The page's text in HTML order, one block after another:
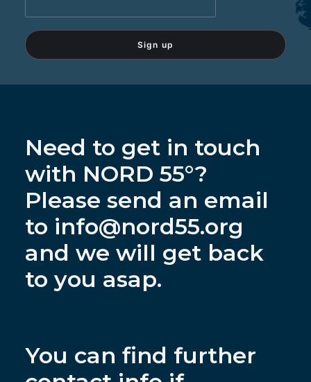
Need to get in touch
with NORD 55°?
Please send an email
to info@nord55.org
and we will get back
to you asap.
You can find further